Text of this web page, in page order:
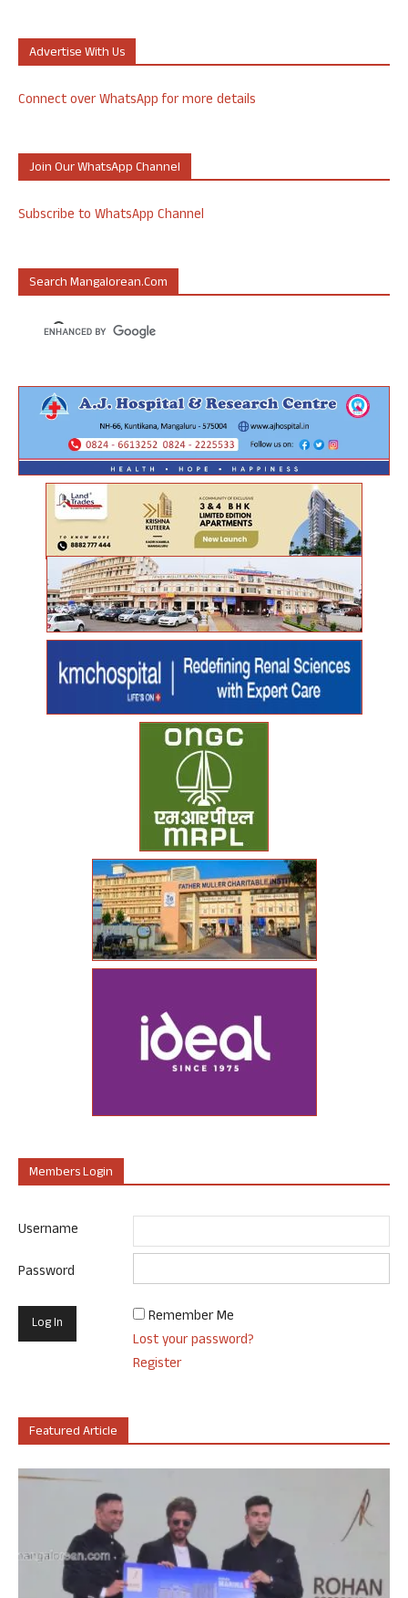
Advertise With Us
Connect over WhatsApp for more details
Join Our WhatsApp Channel
Subscribe to WhatsApp Channel
Search Mangalorean.com
Members Login
Username
Password
Remember Me
Lost your password?
Register
Featured Article